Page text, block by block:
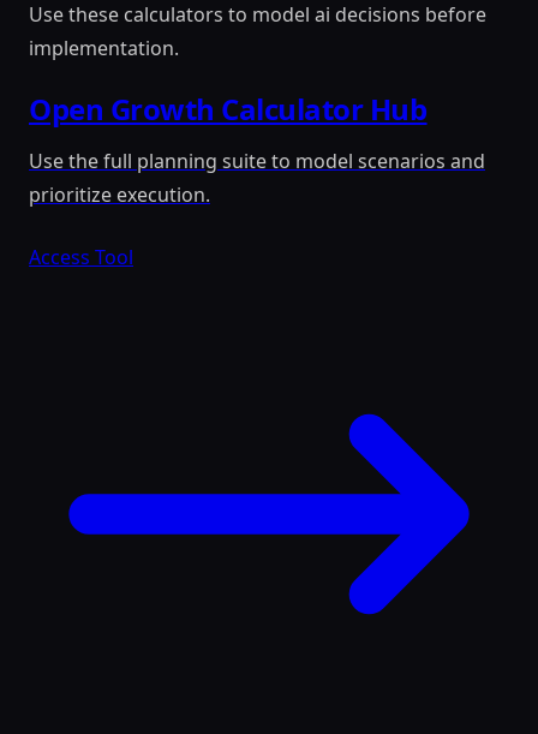
Use these calculators to model ai decisions before
implementation.
Open Growth Calculator Hub
Use the full planning suite to model scenarios and
prioritize execution.
Access Tool